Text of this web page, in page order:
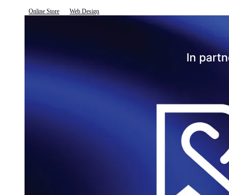
Online Store Web Design